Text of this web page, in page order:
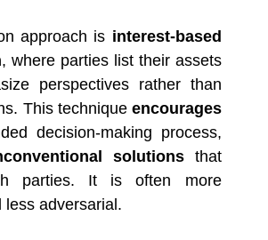
approach is interest-based
, where parties list their assets
perspectives rather than
This technique encourages
decision-making process,
solutionsthat
parties. It is often more
less adversarial.